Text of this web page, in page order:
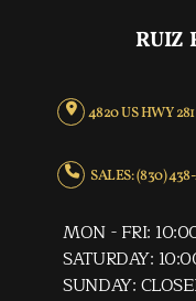
RUIZ
4820 US HWY
SALES: (830)
MON - FRI:
SATURDAY:
SUNDAY: